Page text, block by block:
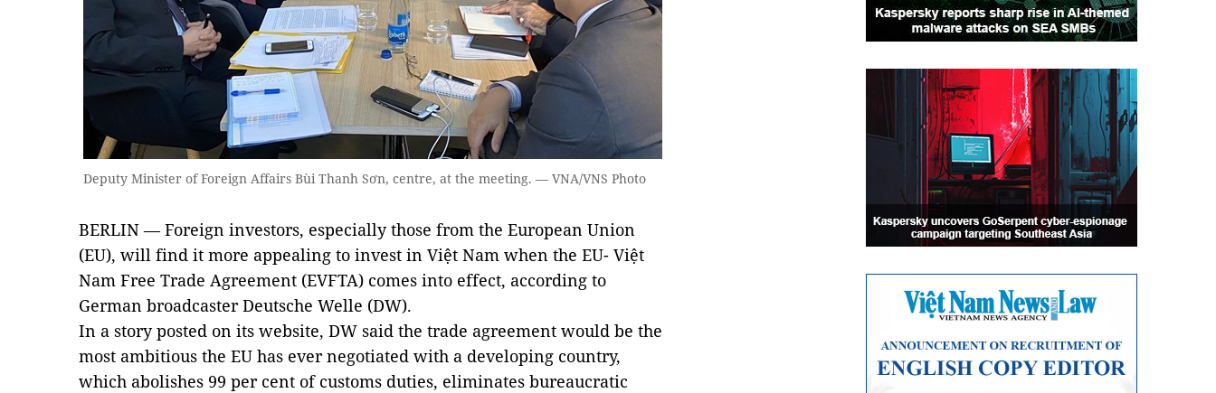
Deputy Minister of Foreign Affairs Bùi Thanh Sơn, centre, at the meeting. — VNA/VNS Photo
BERLIN — Foreign investors, especially those from the European Union
(EU), will find it more appealing to invest in Việt Nam when the EU- Việt
Nam Free Trade Agreement (EVFTA) comes into effect, according to
German broadcaster Deutsche Welle (DW).
In a story posted on its website, DW said the trade agreement would be the
most ambitious the EU has ever negotiated with a developing country,
which abolishes 99 per cent of customs duties, eliminates bureaucratic